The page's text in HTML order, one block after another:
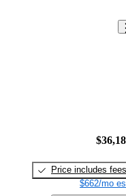
Price includes fees
$662/mo